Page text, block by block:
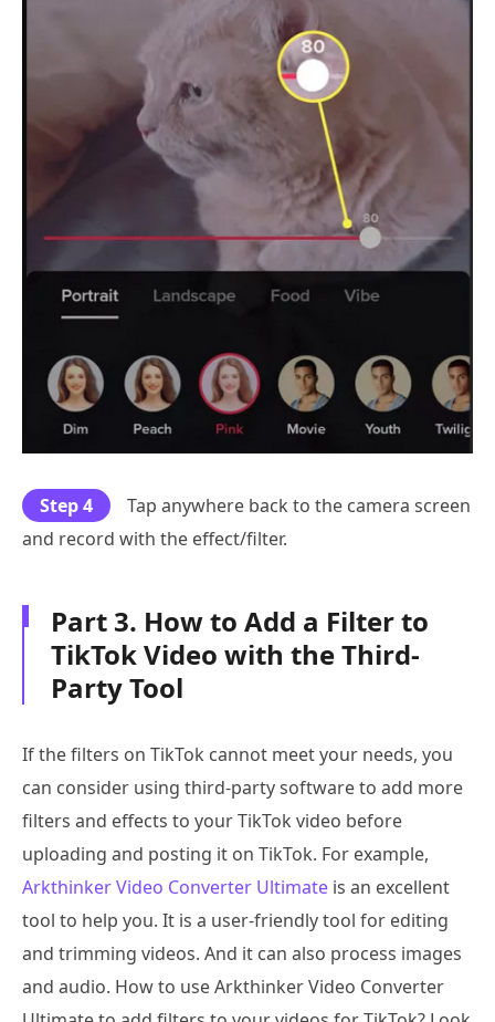
Step 4
Tap anywhere back to the camera screen
and record with the effect/filter.
Part 3. How to Add a Filter to
TikTok Video with the Third-
Party Tool
If the filters on TikTok cannot meet your needs, you
can consider using third-party software to add more
filters and effects to your TikTok video before
uploading and posting it on TikTok. For example,
Arkthinker Video Converter Ultimate is an excellent
tool to help you. It is a user-friendly tool for editing
and trimming videos. And it can also process images
and audio. How to use Arkthinker Video Converter